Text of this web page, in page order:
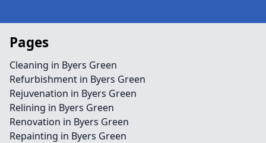
Pages
Cleaning in Byers Green
Refurbishment in Byers Green
Rejuvenation in Byers Green
Relining in Byers Green
Renovation in Byers Green
Repainting in Byers Green